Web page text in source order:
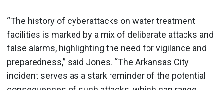
“The history of cyberattacks on water treatment
facilities is marked by a mix of deliberate attacks and
false alarms, highlighting the need for vigilance and
preparedness,” said Jones. “The Arkansas City
incident serves as a stark reminder of the potential